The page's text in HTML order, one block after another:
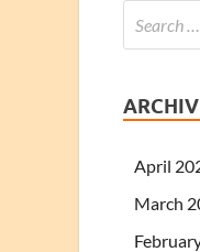
April
March